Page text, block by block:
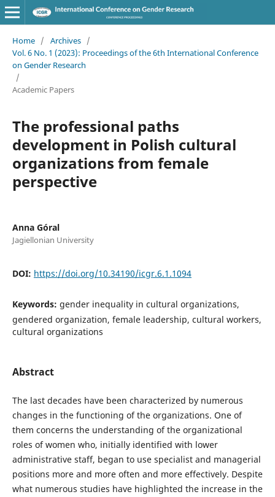
Home / Archives /
Vol. 6 No. 1 (2023): Proceedings of the 6th International Conference
on Gender Research
/
Academic Papers
The professional paths
development in Polish cultural
organizations from female
perspective
Anna Góral
Jagiellonian University
DOI: https://doi.org/10.34190/icgr.6.1.1094
Keywords: gender inequality in cultural organizations,
gendered organization, female leadership, cultural workers,
cultural organizations
Abstract
The last decades have been characterized by numerous
changes in the functioning of the organizations. One of
them concerns the understanding of the organizational
roles of women who, initially identified with lower
administrative staff, began to use specialist and managerial
positions more and more often and more effectively. Despite
what numerous studies have highlighted the increase in the